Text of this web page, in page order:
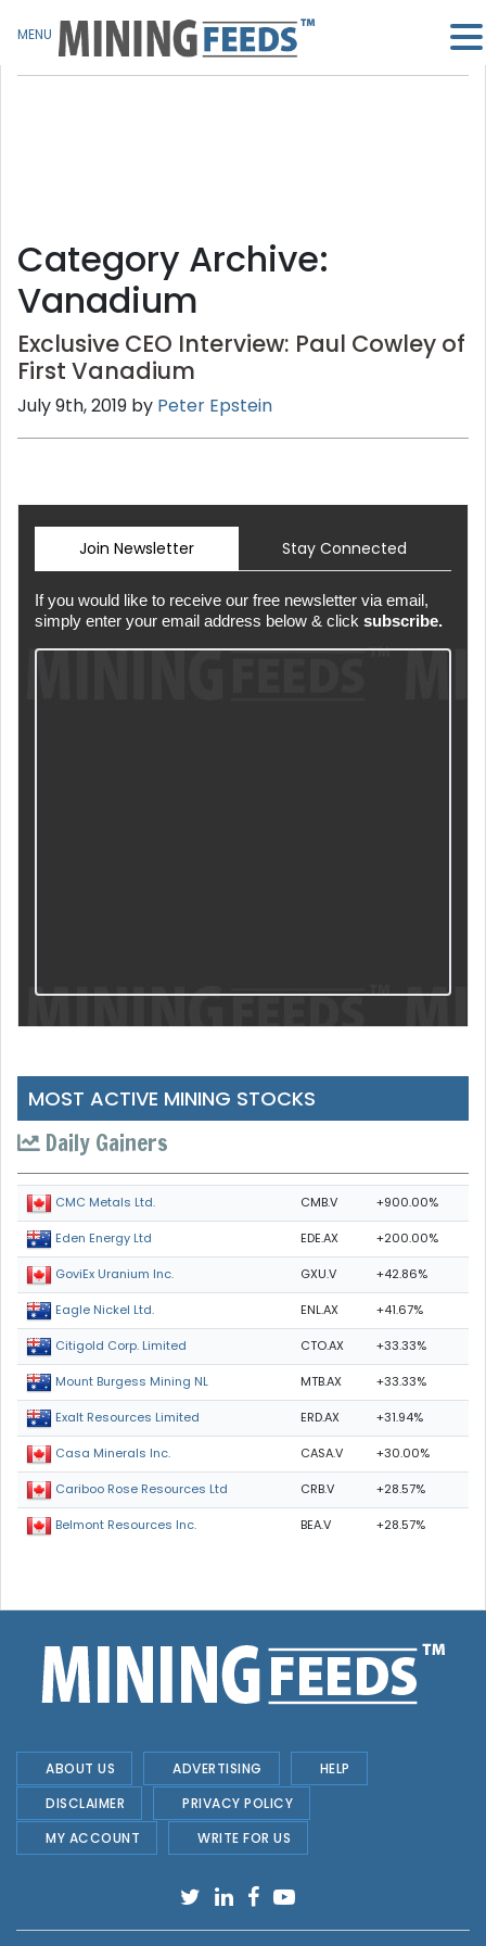
Category Archive:
Vanadium
Exclusive CEO Interview: Paul Cowley of
First Vanadium
July 9th, 2019 by Peter Epstein
Join Newsletter Stay Connected
If you would like to receive our free newsletter via email,
simply enter your email address below & click subscribe.
MOST ACTIVE MINING STOCKS
Daily Gainers
CMC Metals Ltd. CMB.V +900.00%
Eden Energy Ltd EDE.AX +200.00%
GoviEx Uranium Inc. GXU.V +42.86%
Eagle Nickel Ltd. ENL.AX +41.67%
Citigold Corp. Limited CTO.AX +33.33%
Mount Burgess Mining NL MTB.AX +33.33%
Exalt Resources Limited ERD.AX +31.94%
Casa Minerals Inc. CASA.V +30.00%
Cariboo Rose Resources Ltd CRB.V +28.57%
Belmont Resources Inc. BEA.V +28.57%
ABOUT US ADVERTISING
HELP
DISCLAIMER
PRIVACY POLICY
MY ACCOUNT
WRITE FOR US
MENU